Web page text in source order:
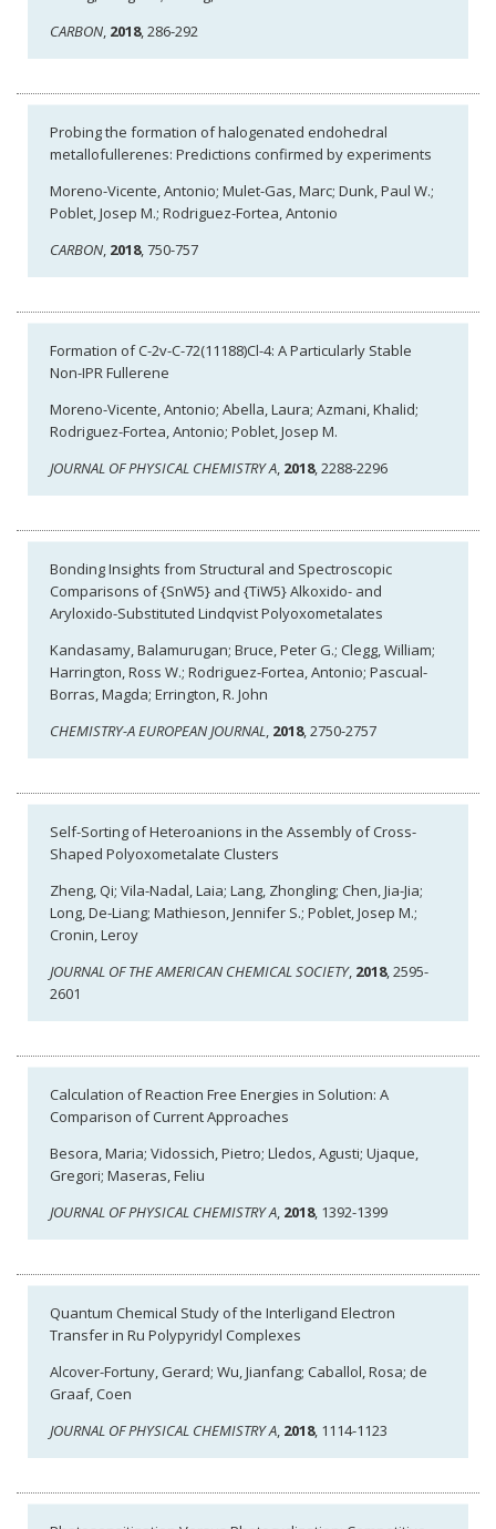
CARBON, 2018, 286-292
Probing the formation of halogenated endohedral
metallofullerenes: Predictions confirmed by experiments
Moreno-Vicente, Antonio; Mulet-Gas, Marc; Dunk, Paul W.;
Poblet, Josep M.; Rodriguez-Fortea, Antonio
CARBON, 2018, 750-757
Formation of C-2v-C-72(11188)Cl-4: A Particularly Stable
Non-IPR Fullerene
Moreno-Vicente, Antonio; Abella, Laura; Azmani, Khalid;
Rodriguez-Fortea, Antonio; Poblet, Josep M.
JOURNAL OF PHYSICAL CHEMISTRY A, 2018, 2288-2296
Bonding Insights from Structural and Spectroscopic
Comparisons of {SnW5} and {TiW5} Alkoxido- and
Aryloxido-Substituted Lindqvist Polyoxometalates
Kandasamy, Balamurugan; Bruce, Peter G.; Clegg, William;
Harrington, Ross W.; Rodriguez-Fortea, Antonio; Pascual-
Borras, Magda; Errington, R. John
CHEMISTRY-A EUROPEAN JOURNAL, 2018, 2750-2757
Self-Sorting of Heteroanions in the Assembly of Cross-
Shaped Polyoxometalate Clusters
Zheng, Qi; Vila-Nadal, Laia; Lang, Zhongling; Chen, Jia-Jia;
Long, De-Liang; Mathieson, Jennifer S.; Poblet, Josep M.;
Cronin, Leroy
JOURNAL OF THE AMERICAN CHEMICAL SOCIETY, 2018, 2595-
2601
Calculation of Reaction Free Energies in Solution: A
Comparison of Current Approaches
Besora, Maria; Vidossich, Pietro; Lledos, Agusti; Ujaque,
Gregori; Maseras, Feliu
JOURNAL OF PHYSICAL CHEMISTRY A, 2018, 1392-1399
Quantum Chemical Study of the Interligand Electron
Transfer in Ru Polypyridyl Complexes
Alcover-Fortuny, Gerard; Wu, Jianfang; Caballol, Rosa; de
Graaf, Coen
JOURNAL OF PHYSICAL CHEMISTRY A, 2018, 1114-1123